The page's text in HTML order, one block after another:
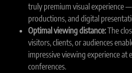
truly premium visual experience
productions, and digital
Optimal viewing distance:The
visitors, clients, or audiences
impressive viewing experience at
conferences.